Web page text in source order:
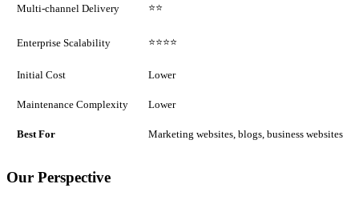
Multi-channel Delivery ⭐⭐
Enterprise Scalability ⭐⭐⭐⭐
Initial Cost Lower
Maintenance Complexity Lower
Best For Marketing websites, blogs, business websites
Our Perspective